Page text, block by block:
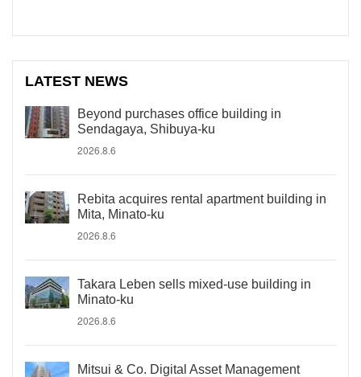
LATEST NEWS
Beyond purchases office building in
Sendagaya, Shibuya-ku
2026.8.6
Rebita acquires rental apartment building in
Mita, Minato-ku
2026.8.6
Takara Leben sells mixed-use building in
Minato-ku
2026.8.6
Mitsui & Co. Digital Asset Management